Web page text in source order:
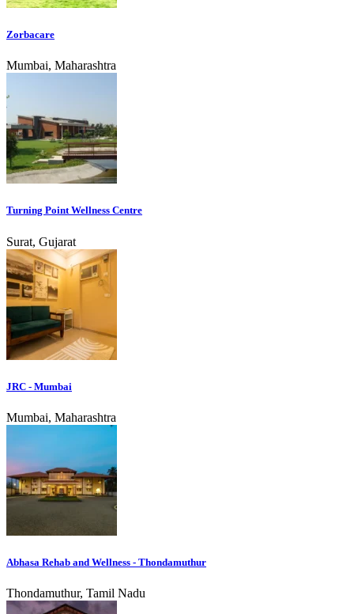
Zorbacare
Mumbai, Maharashtra
Turning Point Wellness Centre
Surat, Gujarat
JRC - Mumbai
Mumbai, Maharashtra
Abhasa Rehab and Wellness - Thondamuthur
Thondamuthur, Tamil Nadu